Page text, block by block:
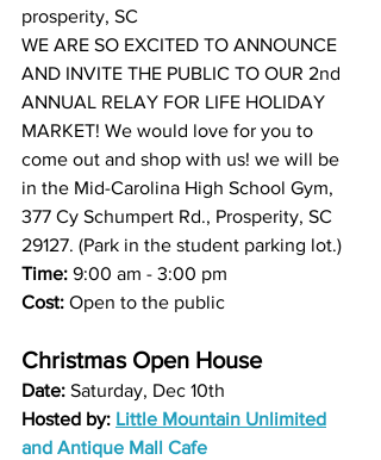
prosperity, SC
WE ARE SO EXCITED TO ANNOUNCE
AND INVITE THE PUBLIC TO OUR 2nd
ANNUAL RELAY FOR LIFE HOLIDAY
MARKET! We would love for you to
come out and shop with us! we will be
in the Mid-Carolina High School Gym,
377 Cy Schumpert Rd., Prosperity, SC
29127. (Park in the student parking lot.)
Time: 9:00 am - 3:00 pm
Cost: Open to the public
Christmas Open House
Date: Saturday, Dec 10th
Hosted by: Little Mountain Unlimited
and Antique Mall Cafe